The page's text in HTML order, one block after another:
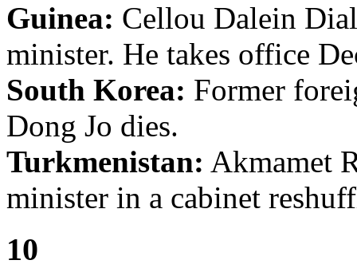
Guinea: Cellou Dalein
minister. He takes office
South Korea: Former
Dong Jo dies.
Turkmenistan: Akmamet
minister in a cabinet
10